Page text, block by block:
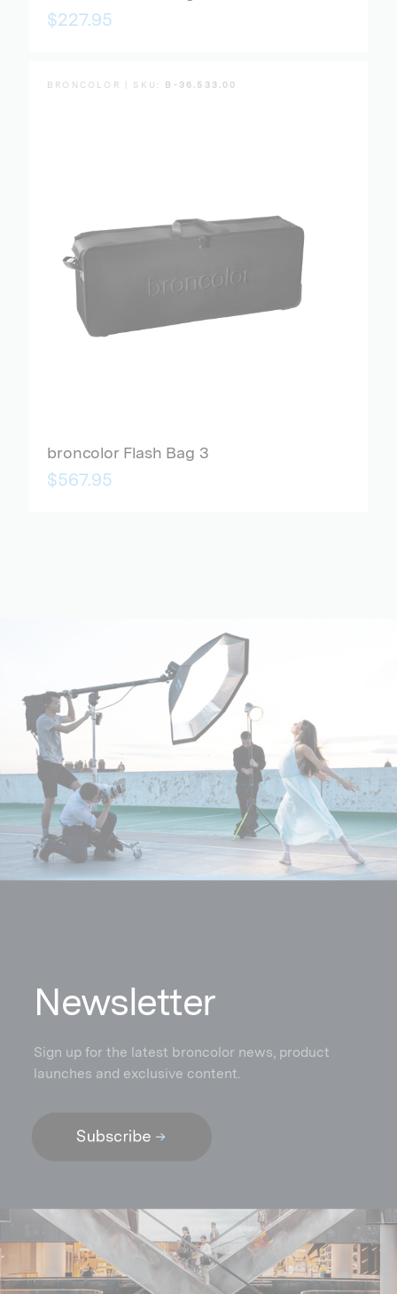
$227.95
BRONCOLOR | SKU: B-36.533.00
broncolor Flash Bag 3
$567.95
Sign up for the latest broncolor news, product
launches and exclusive content.
Newsletter